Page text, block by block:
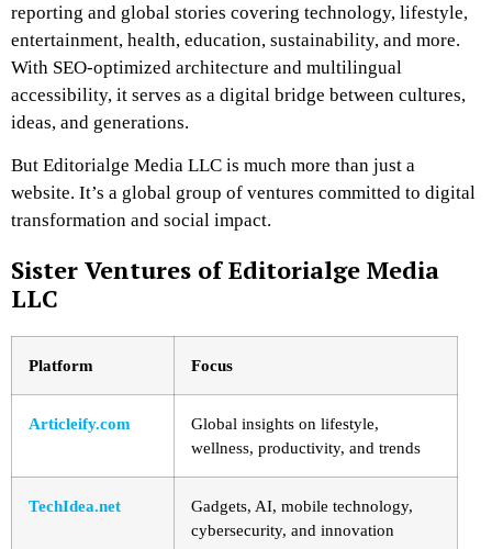
reporting and global stories covering technology, lifestyle,
entertainment, health, education, sustainability, and more.
With SEO-optimized architecture and multilingual
accessibility, it serves as a digital bridge between cultures,
ideas, and generations.
But Editorialge Media LLC is much more than just a
website. It’s a global group of ventures committed to digital
transformation and social impact.
Sister Ventures of Editorialge Media
LLC
Platform Focus
Articleify.com
Global insights on lifestyle,
wellness, productivity, and trends
TechIdea.net
Gadgets, AI, mobile technology,
cybersecurity, and innovation